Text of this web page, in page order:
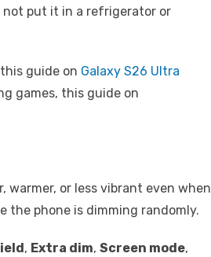
not put it in a refrigerator or
guide on Galaxy S26 Ultra
games, this guide on
warmer, or less vibrant even when
the phone is dimming randomly.
, Extra dim, Screen mode,